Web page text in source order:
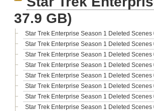
37.9 GB)
Star Trek Enterprise Season 1 Deleted
Star Trek Enterprise Season 1 Deleted
Star Trek Enterprise Season 1 Deleted
Star Trek Enterprise Season 1 Deleted
Star Trek Enterprise Season 1 Deleted
Star Trek Enterprise Season 1 Deleted
Star Trek Enterprise Season 1 Deleted
Star Trek Enterprise Season 1 Deleted